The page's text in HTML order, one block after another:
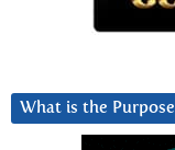
What is the